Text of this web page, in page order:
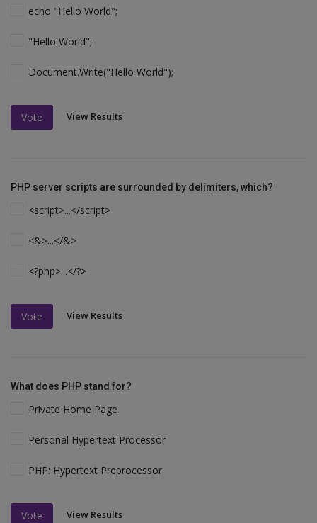
echo "Hello World";
"Hello World";
Document.Write("Hello World");
Vote View Results
PHP server scripts are surrounded by delimiters, which?
<script>...</script>
<&>...</&>
<?php>...</?>
Vote View Results
What does PHP stand for?
Private Home Page
Personal Hypertext Processor
PHP: Hypertext Preprocessor
Vote View Results